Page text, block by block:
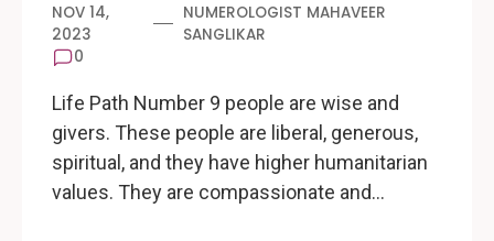
NOV 14,
2023
NUMEROLOGIST MAHAVEER
SANGLIKAR
0
Life Path Number 9 people are wise and
givers. These people are liberal, generous,
spiritual, and they have higher humanitarian
values. They are compassionate and…